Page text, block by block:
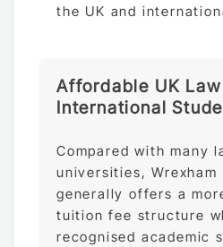
the UK and
Affordable UK
International
Compared with many
universities,
generally offers a
tuition fee structure
recognised academic